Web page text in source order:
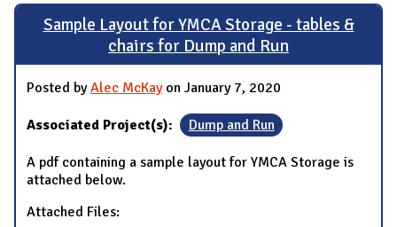
Sample Layout for YMCA Storage - tables &
chairs for Dump and Run
Posted byAlec McKayon January 7, 2020
Associated Project(s): Dump and Run
A pdf containing a sample layout for YMCA Storage is
attached below.
Attached Files: